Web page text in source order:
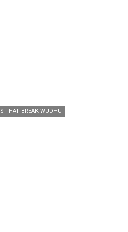
THAT BREAK WUDHU